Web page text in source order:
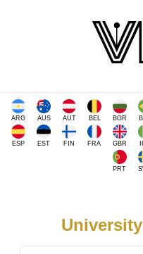
ARG AUS AUT BEL BGR
ESP EST FIN FRA GBR
PRT